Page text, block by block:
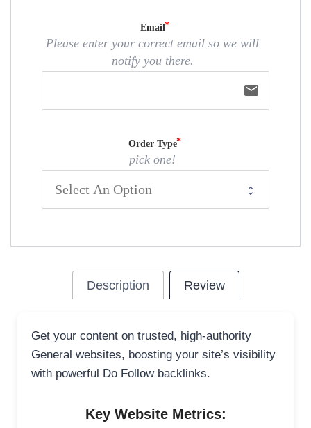
Email
Please enter your correct email so we will
notify you there.
email
Order Type
pick one!
Description Review
Get your content on trusted, high-authority
General websites, boosting your site’s visibility
with powerful Do Follow backlinks.
Key Website Metrics: